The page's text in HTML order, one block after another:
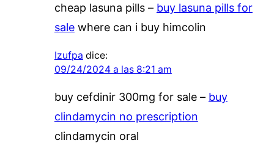
cheap lasuna pills – buy lasuna pills for
salewhere can i buy himcolin
Izufpa dice:
09/24/2024 a las 8:21 am
buy cefdinir 300mg for sale – buy
clindamycin no prescription
clindamycin oral